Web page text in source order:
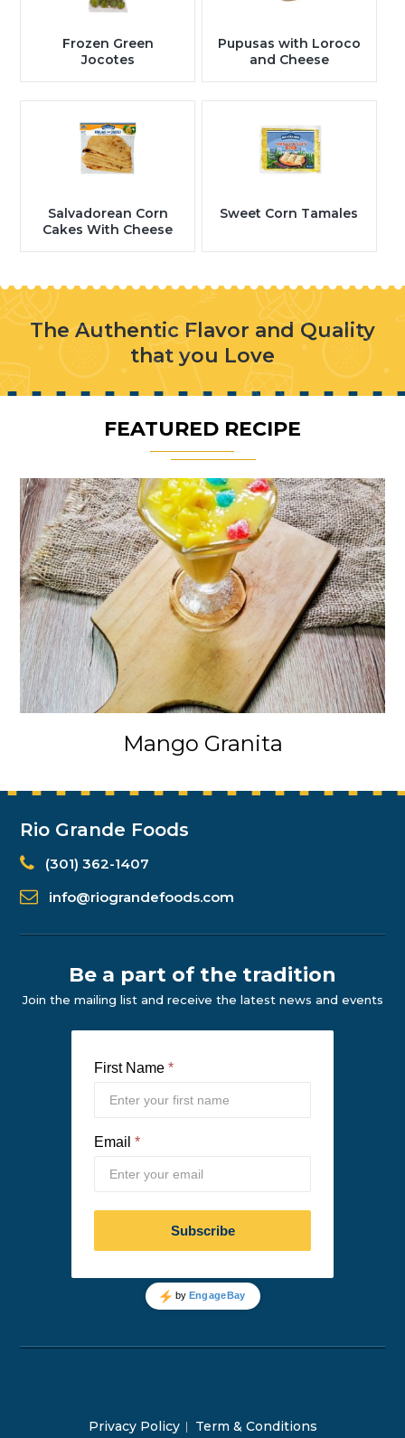
Frozen Green
Jocotes
Pupusas with Loroco
and Cheese
Salvadorean Corn
Cakes With Cheese
Sweet Corn Tamales
The Authentic Flavor and Quality
that you Love
FEATURED RECIPE
Mango Granita
Rio Grande Foods
(301) 362-1407
info@riograndefoods.com
Be a part of the tradition
Join the mailing list and receive the latest news and events
Privacy Policy Term & Conditions